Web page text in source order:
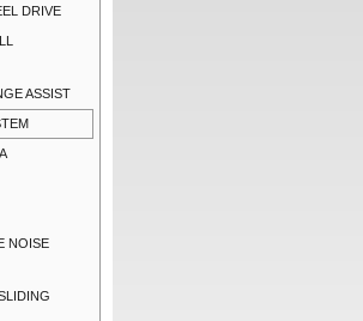
DRIVE
ASSIST
NOISE